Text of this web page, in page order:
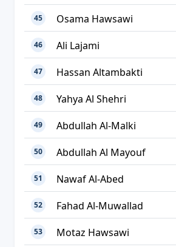
45 Osama Hawsawi
46 Ali Lajami
47 Hassan Altambakti
48 Yahya Al Shehri
49 Abdullah Al-Malki
50 Abdullah Al Mayouf
51 Nawaf Al-Abed
52 Fahad Al-Muwallad
53 Motaz Hawsawi